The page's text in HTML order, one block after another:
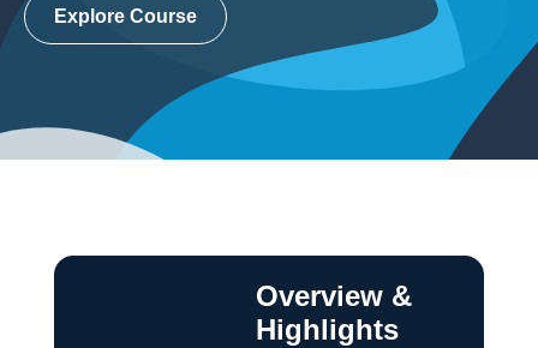
Explore Course
Overview &
Highlights